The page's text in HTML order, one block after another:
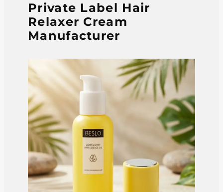
Private Label Hair
Relaxer Cream
Manufacturer